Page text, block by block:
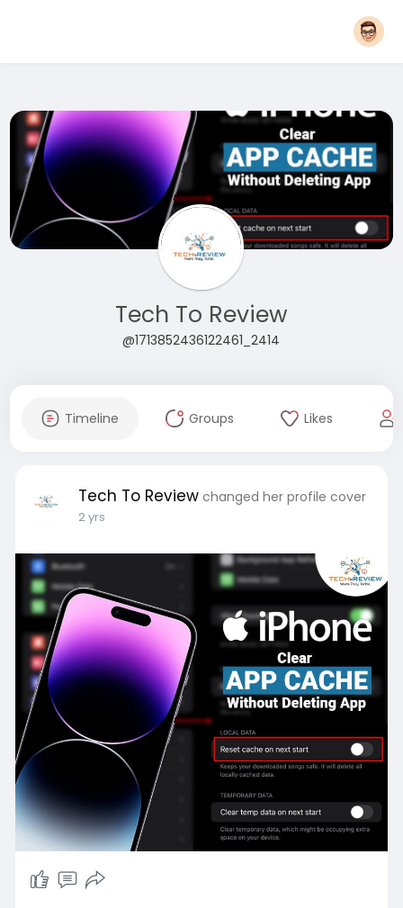
Tech To Review
@1713852436122461_2414
Timeline Groups Likes
Tech To Review changed her profile cover
2 yrs